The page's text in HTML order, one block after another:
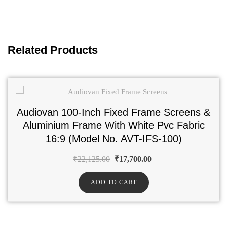
Related Products
Audiovan 100-Inch Fixed Frame Screens &
Aluminium Frame With White Pvc Fabric
16:9 (Model No. AVT-IFS-100)
₹22,125.00 ₹17,700.00
ADD TO CART